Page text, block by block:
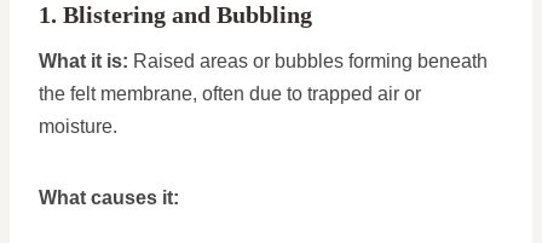
1. Blistering and Bubbling
What it is: Raised areas or bubbles forming beneath
the felt membrane, often due to trapped air or
moisture.
What causes it: